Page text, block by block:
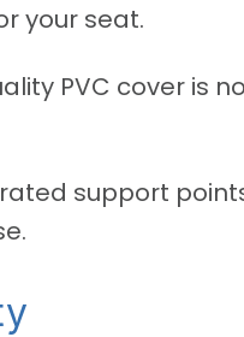
your seat.
PVC cover is
support